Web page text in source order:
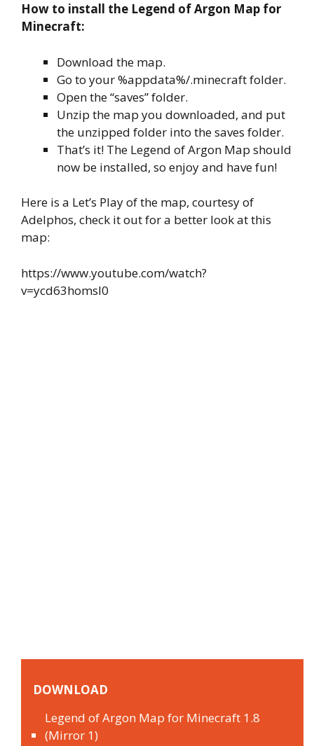
How to install the Legend of Argon Map for
Minecraft:
Download the map.
Go to your %appdata%/.minecraft folder.
Open the “saves” folder.
Unzip the map you downloaded, and put
the unzipped folder into the saves folder.
That’s it! The Legend of Argon Map should
now be installed, so enjoy and have fun!
Here is a Let’s Play of the map, courtesy of
Adelphos, check it out for a better look at this
map:
https://www.youtube.com/watch?
v=ycd63homsI0
DOWNLOAD
Legend of Argon Map for Minecraft 1.8
(Mirror 1)